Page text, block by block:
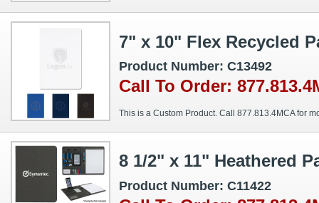
7" x 10" Flex Recycled
Product Number: C13492
Call To Order:
This is a Custom Product. Call 877.813.4MCA for
8 1/2" x 11" Heathered
Product Number: C11422